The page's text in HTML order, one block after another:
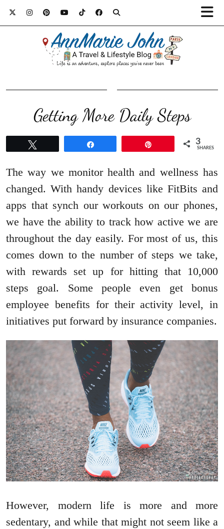
Getting More Daily Steps
3
SHARES
The way we monitor health and wellness has
changed. With handy devices like FitBits and
apps that synch our workouts on our phones,
we have the ability to track how active we are
throughout the day easily. For most of us, this
comes down to the number of steps we take,
with rewards set up for hitting that 10,000
steps goal. Some people even get bonus
employee benefits for their activity level, in
initiatives put forward by insurance companies.
However, modern life is more and more
sedentary, and while that might not seem like a